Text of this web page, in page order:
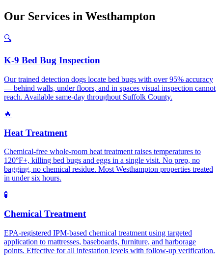
Our Services in Westhampton
🔍
K-9 Bed Bug Inspection
Our trained detection dogs locate bed bugs with over 95% accuracy
— behind walls, under floors, and in spaces visual inspection cannot
reach. Available same-day throughout Suffolk County.
🔥
Heat Treatment
Chemical-free whole-room heat treatment raises temperatures to
120°F+, killing bed bugs and eggs in a single visit. No prep, no
bagging, no chemical residue. Most Westhampton properties treated
in under six hours.
🧪
Chemical Treatment
EPA-registered IPM-based chemical treatment using targeted
application to mattresses, baseboards, furniture, and harborage
points. Effective for all infestation levels with follow-up verification.